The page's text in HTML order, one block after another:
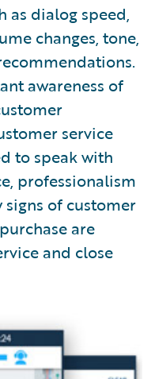
as dialog speed,
changes, tone,
awareness of
service
to speak with
professionalism
of customer
are
and close